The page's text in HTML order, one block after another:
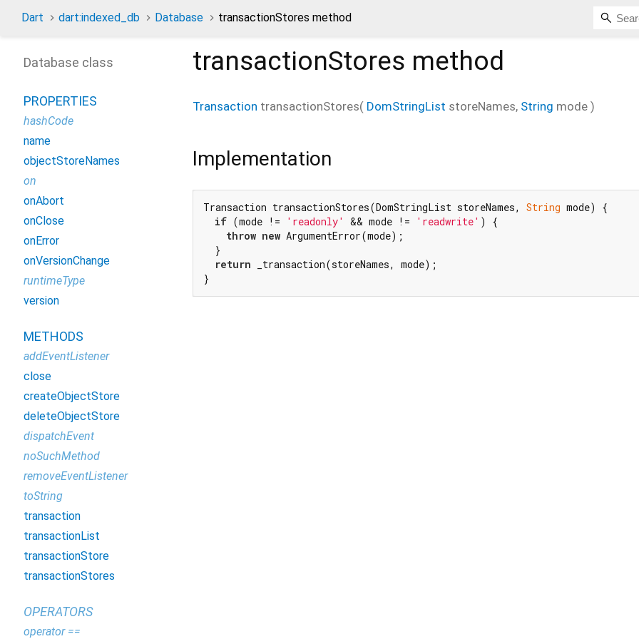
Dart dart:indexed_db Database transactionStores method
transactionStores method
Transaction transactionStores( DomStringList storeNames, String mode )
Implementation
Transaction transactionStores(DomStringList storeNames, String mode) {
if (mode != 'readonly' && mode != 'readwrite' ) {
throw new ArgumentError(mode);
  }
return _transaction(storeNames, mode);
}
Database class
PROPERTIES
hashCode
name
objectStoreNames
on
onAbort
onClose
onError
onVersionChange
runtimeType
version
METHODS
addEventListener
close
createObjectStore
deleteObjectStore
dispatchEvent
noSuchMethod
removeEventListener
toString
transaction
transactionList
transactionStore
transactionStores
OPERATORS
operator ==